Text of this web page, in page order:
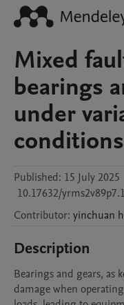
Mixed
bearings
under
conditions
Published: 15 July 2025
10.17632/yrms2v89p7.1
Contributor: yinchuan
Description
Bearings and gears, as
damage when